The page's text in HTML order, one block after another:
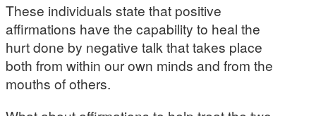
These individuals state that positive
affirmations have the capability to heal the
hurt done by negative talk that takes place
both from within our own minds and from the
mouths of others.